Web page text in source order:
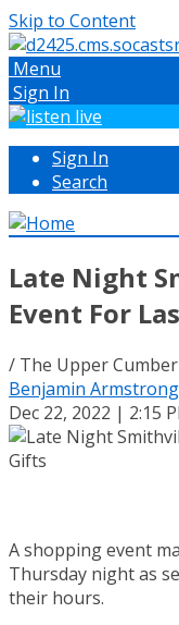
Skip to Content
Menu
Sign In
Sign In
Search
Late Night
Event For
/ The Upper
Benjamin Armstrong
Dec 22, 2022 | 2:15
A shopping event
Thursday night as
their hours.